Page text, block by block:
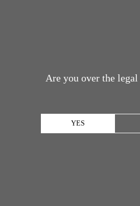
Are you over the legal
YES